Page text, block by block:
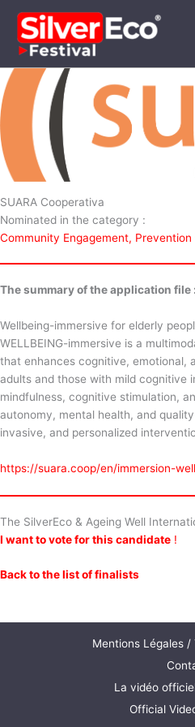
contenu
SUARA Cooperativa
Nominated in the category :
Community Engagement, Prevention
The summary of the application file :
Wellbeing-immersive for elderly
WELLBEING-immersive is a
that enhances cognitive, emotional,
adults and those with mild cognitive
mindfulness, cognitive stimulation,
autonomy, mental health, and
invasive, and personalized
https://suara.coop/en/immersion-
The SilverEco & Ageing Well
I want to vote for this candidate !
Back to the list of finalists
Mentions Légales
La vidéo
Official